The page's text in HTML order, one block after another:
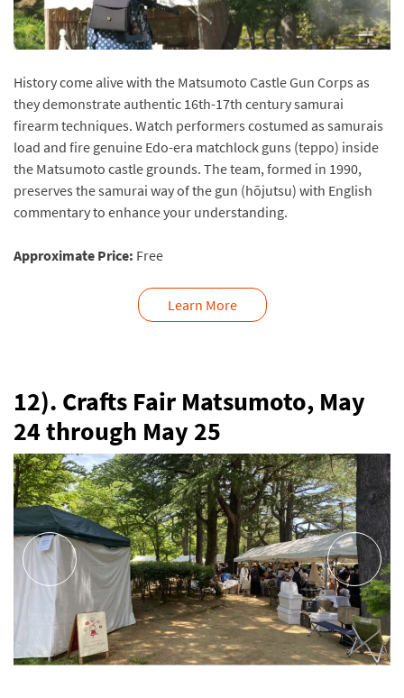
History come alive with the Matsumoto Castle Gun Corps as
they demonstrate authentic 16th-17th century samurai
firearm techniques. Watch performers costumed as samurais
load and fire genuine Edo-era matchlock guns (teppo) inside
the Matsumoto castle grounds. The team, formed in 1990,
preserves the samurai way of the gun (hōjutsu) with English
commentary to enhance your understanding.
Approximate Price: Free
Learn More
12). Crafts Fair Matsumoto, May
24 through May 25